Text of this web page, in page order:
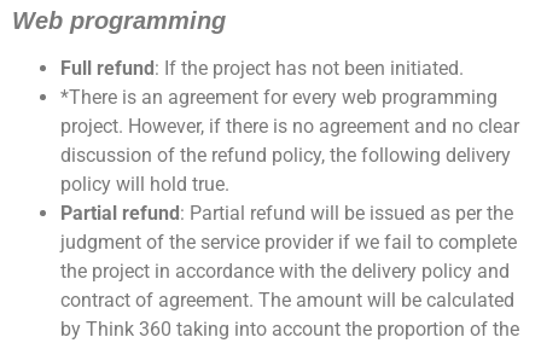
Web programming
Full refund : If the project has not been initiated.
*There is an agreement for every web programming
project. However, if there is no agreement and no clear
discussion of the refund policy, the following delivery
policy will hold true.
Partial refund : Partial refund will be issued as per the
judgment of the service provider if we fail to complete
the project in accordance with the delivery policy and
contract of agreement. The amount will be calculated
by Think 360 taking into account the proportion of the